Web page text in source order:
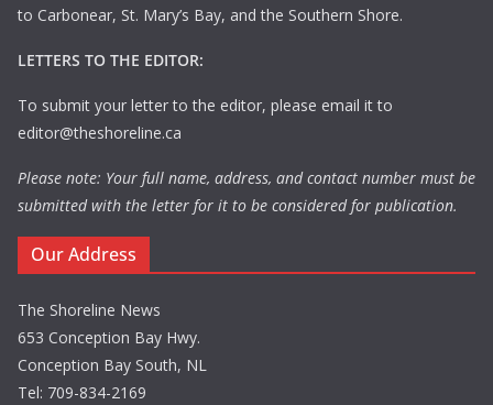
to Carbonear, St. Mary’s Bay, and the Southern Shore.
LETTERS TO THE EDITOR:
To submit your letter to the editor, please email it to
editor@theshoreline.ca
Please note: Your full name, address, and contact number must be
submitted with the letter for it to be considered for publication.
Our Address
The Shoreline News
653 Conception Bay Hwy.
Conception Bay South, NL
Tel: 709-834-2169